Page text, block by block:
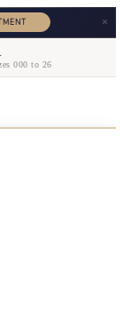
×
000 to 26